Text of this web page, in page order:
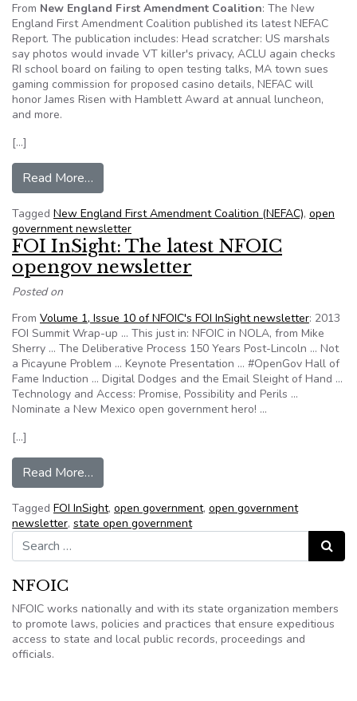
From New England First Amendment Coalition: The New
England First Amendment Coalition published its latest NEFAC
Report. The publication includes: Head scratcher: US marshals
say photos would invade VT killer's privacy, ACLU again checks
RI school board on failing to open testing talks, MA town sues
gaming commission for proposed casino details, NEFAC will
honor James Risen with Hamblett Award at annual luncheon,
and more.
[…]
Read More…
Tagged New England First Amendment Coalition (NEFAC), open
government newsletter
FOI InSight: The latest NFOIC
opengov newsletter
Posted on
From Volume 1, Issue 10 of NFOIC's FOI InSight newsletter: 2013
FOI Summit Wrap-up … This just in: NFOIC in NOLA, from Mike
Sherry … The Deliberative Process 150 Years Post-Lincoln … Not
a Picayune Problem … Keynote Presentation … #OpenGov Hall of
Fame Induction … Digital Dodges and the Email Sleight of Hand …
Technology and Access: Promise, Possibility and Perils …
Nominate a New Mexico open government hero! …
[…]
Read More…
Tagged FOI InSight, open government, open government
newsletter, state open government
Search for:
Search
NFOIC
NFOIC works nationally and with its state organization members
to promote laws, policies and practices that ensure expeditious
access to state and local public records, proceedings and
officials.